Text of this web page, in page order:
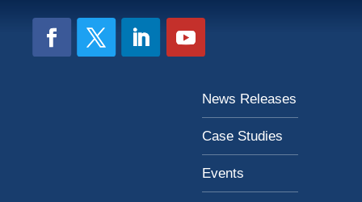
News Releases
Case Studies
Events